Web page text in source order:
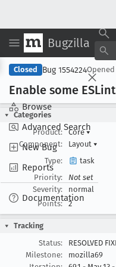
Bugzilla
Browse
Advanced Search
New Bug
Reports
Documentation
Closed Bug 1554224Opened
Enable some
Categories
Product:
Core▾
Component:
Layout ▾
Type:
task
Priority:
Not set
Severity:
normal
Points:
2
Tracking
Status:
RESOLVED
Milestone:
mozilla69